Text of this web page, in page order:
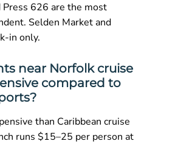
Press 626 are the most
Selden Market and
in only.
near Norfolk cruise
compared to
than Caribbean cruise
runs $15–25 per person at